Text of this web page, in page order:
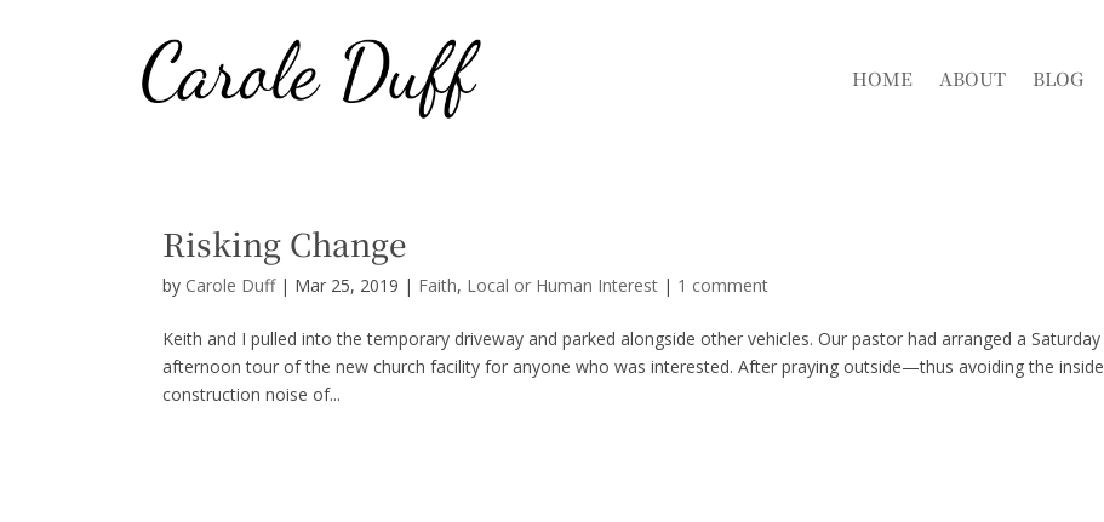
HOME ABOUT BLOG
Risking Change
by Carole Duff| Mar 25, 2019 | Faith, Local or Human Interest | 1 comment
Keith and I pulled into the temporary driveway and parked alongside other vehicles. Our pastor had arranged a Saturday
afternoon tour of the new church facility for anyone who was interested. After praying outside—thus avoiding the inside
construction noise of...